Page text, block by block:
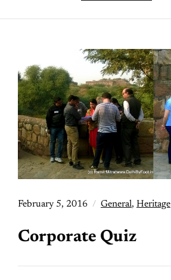
February 5, 2016 General, Heritage
Corporate Quiz